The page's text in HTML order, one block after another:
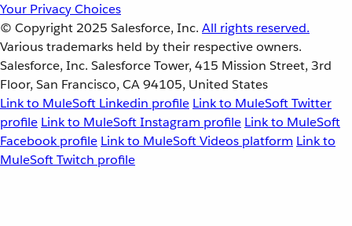
Your Privacy Choices
© Copyright 2025 Salesforce, Inc. All rights reserved.
Various trademarks held by their respective owners.
Salesforce, Inc. Salesforce Tower, 415 Mission Street, 3rd
Floor, San Francisco, CA 94105, United States
Link to MuleSoft Linkedin profile Link to MuleSoft Twitter
profile Link to MuleSoft Instagram profile Link to MuleSoft
Facebook profile Link to MuleSoft Videos platform Link to
MuleSoft Twitch profile